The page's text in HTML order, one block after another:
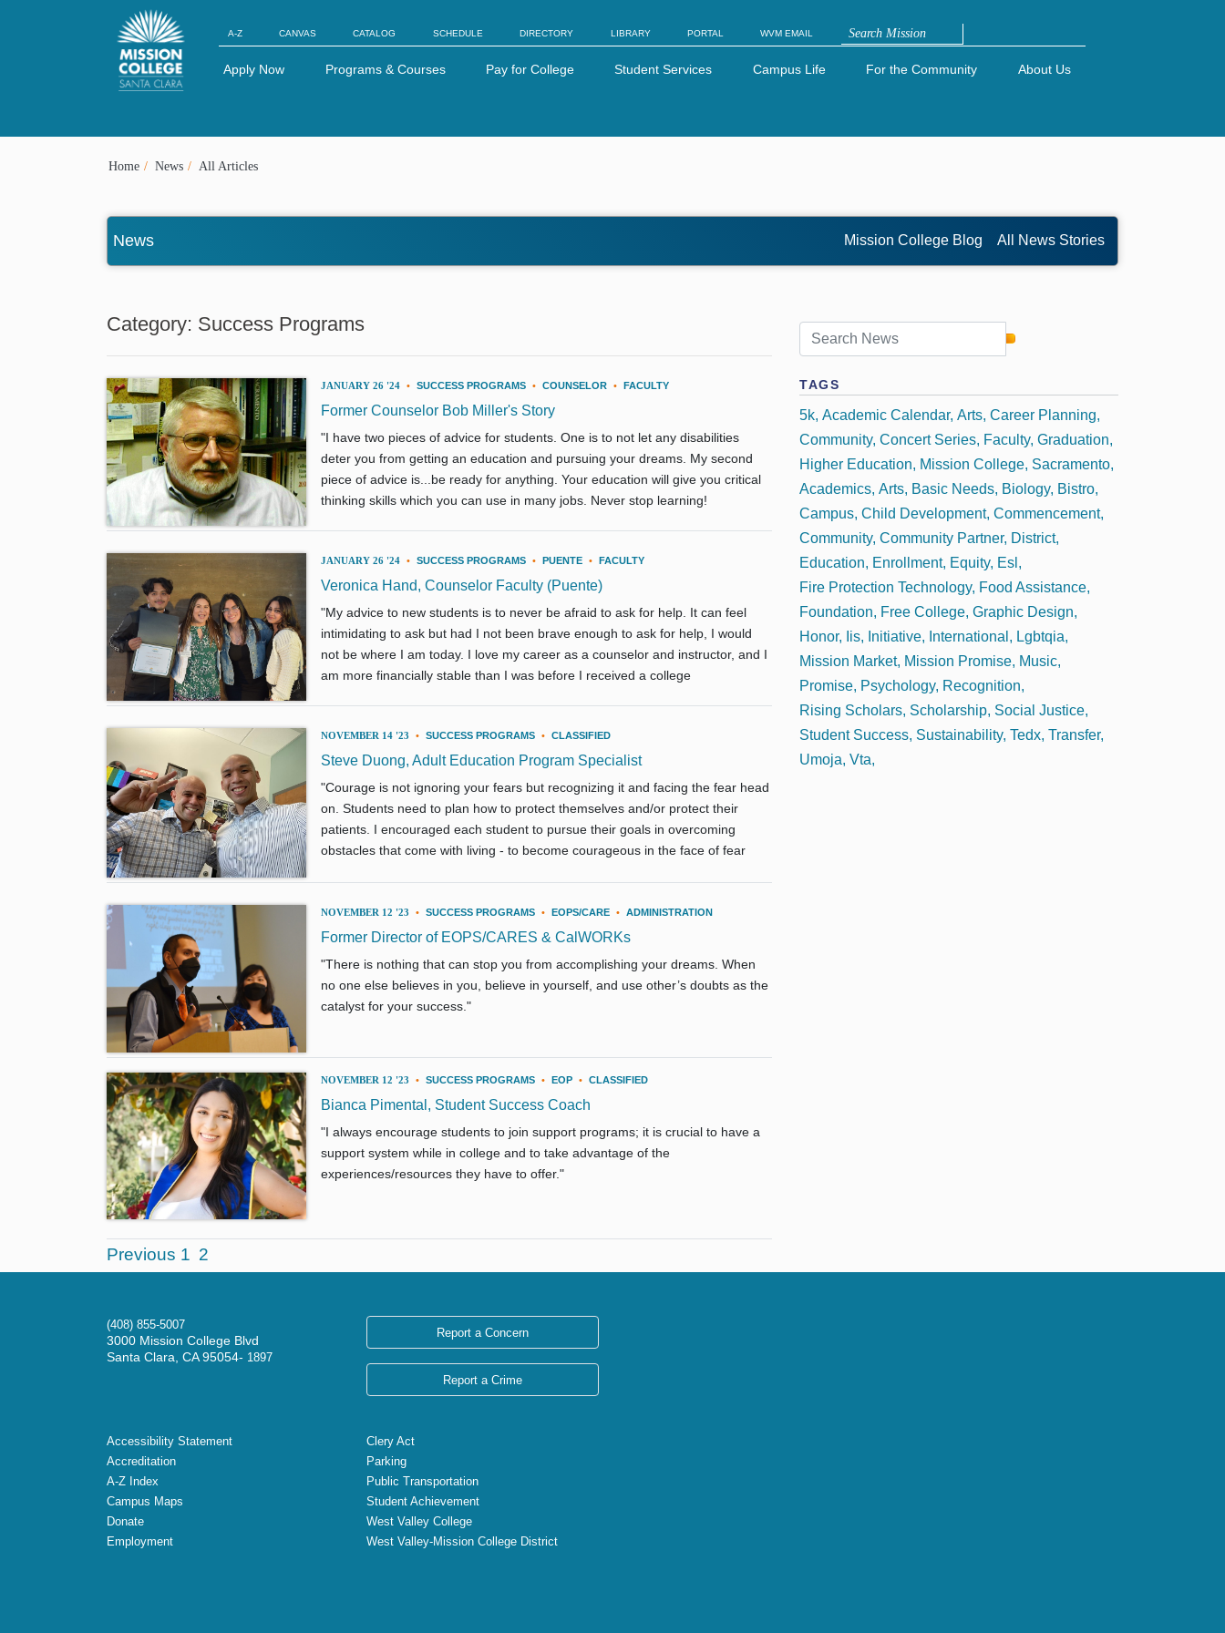
Skip to Main Content
A-Z CANVAS CATALOG SCHEDULE DIRECTORY LIBRARY PORTAL WVM EMAIL Search
Apply Now Programs & Courses Pay for College Student Services Campus Life For the Community About Us
Home News All Articles
News Mission College Blog All News Stories
Category: Success Programs
JANUARY 26 '24 • SUCCESS PROGRAMS • COUNSELOR • FACULTY
Former Counselor Bob Miller's Story
"I have two pieces of advice for students. One is to not let any disabilities
deter you from getting an education and pursuing your dreams. My second
piece of advice is...be ready for anything. Your education will give you critical
thinking skills which you can use in many jobs. Never stop learning!
JANUARY 26 '24 • SUCCESS PROGRAMS • PUENTE • FACULTY
Veronica Hand, Counselor Faculty (Puente)
"My advice to new students is to never be afraid to ask for help. It can feel
intimidating to ask but had I not been brave enough to ask for help, I would
not be where I am today. I love my career as a counselor and instructor, and I
am more financially stable than I was before I received a college
NOVEMBER 14 '23 • SUCCESS PROGRAMS • CLASSIFIED
Steve Duong, Adult Education Program Specialist
"Courage is not ignoring your fears but recognizing it and facing the fear head
on. Students need to plan how to protect themselves and/or protect their
patients. I encouraged each student to pursue their goals in overcoming
obstacles that come with living - to become courageous in the face of fear
NOVEMBER 12 '23 • SUCCESS PROGRAMS • EOPS/CARE • ADMINISTRATION
Former Director of EOPS/CARES & CalWORKs
"There is nothing that can stop you from accomplishing your dreams. When
no one else believes in you, believe in yourself, and use other’s doubts as the
catalyst for your success."
NOVEMBER 12 '23 • SUCCESS PROGRAMS • EOP • CLASSIFIED
Bianca Pimental, Student Success Coach
"I always encourage students to join support programs; it is crucial to have a
support system while in college and to take advantage of the
experiences/resources they have to offer."
Previous 1 2
TAGS
5k Academic Calendar Arts Career Planning
Community Concert Series Faculty Graduation
Higher Education
Mission College Sacramento
Academics Arts Basic Needs Biology Bistro
Campus Child Development Commencement
Community Community Partner District
Education
Enrollment Equity Esl
Fire Protection Technology Food Assistance
Foundation
Free College Graphic Design
Honor
Iis Initiative International
Lgbtqia
Mission Market Mission Promise Music
Promise Psychology Recognition
Rising Scholars Scholarship Social Justice
Student Success Sustainability Tedx Transfer
Umoja Vta
(408) 855-5007
3000 Mission College Blvd
Santa Clara, CA 95054- 1897
Report a Concern
Report a Crime
Accessibility Statement
Accreditation
A-Z Index
Campus Maps
Donate
Employment
Clery Act
Parking
Public Transportation
Student Achievement
West Valley College
West Valley-Mission College District